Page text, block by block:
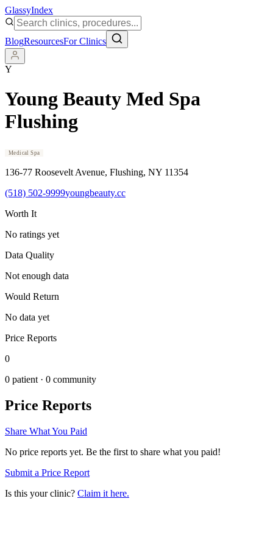
GlassyIndex
BlogResourcesFor Clinics
Y
Young Beauty Med Spa
Flushing
Medical Spa
136-77 Roosevelt Avenue, Flushing, NY 11354
(518) 502-9999youngbeauty.cc
Worth It
No ratings yet
Data Quality
Not enough data
Would Return
No data yet
Price Reports
0
0 patient · 0 community
Price Reports
Share What You Paid
No price reports yet. Be the first to share what you paid!
Submit a Price Report
Is this your clinic? Claim it here.